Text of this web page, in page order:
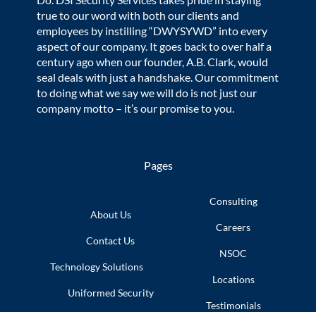
Pages
About Us
Contact Us
TechnologySolutions
Uniformed Security
Consulting
Careers
NSOC
Locations
Testimonials
true to our word with both our clients and
employees by instilling “DWYSYWD” into every
aspect of our company. It goes back to over half a
century ago when our founder, A.B. Clark, would
seal deals with just a handshake. Our commitment
to doing what we say we will do is not just our
company motto – it’s our promise to you.